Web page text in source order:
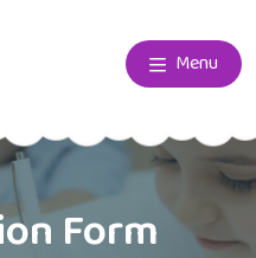
Menu
Form